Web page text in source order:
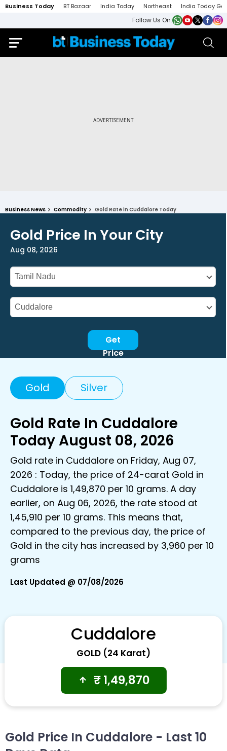
Business Today BT Bazaar India Today Northeast India Today
Follow Us On:
Business News Commodity Gold Rate in Cuddalore Today
Gold Price In Your City
Aug 08, 2026
Get
Price
Gold Silver
Gold Rate In Cuddalore
Today August 08, 2026
Gold rate in Cuddalore on Friday, Aug 07,
2026 : Today, the price of 24-carat Gold in
Cuddalore is ₹1,49,870 per 10 grams. A day
earlier, on Aug 06, 2026, the rate stood at
₹1,45,910 per 10 grams. This means that,
compared to the previous day, the price of
Gold in the city has increased by ₹3,960 per 10
grams
Last Updated @ 07/08/2026
Cuddalore
GOLD (24 Karat)
₹1,49,870
Gold Price In Cuddalore - Last 10